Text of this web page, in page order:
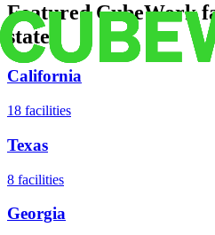
Featured CubeWork
states
California
18 facilities
Texas
8 facilities
Georgia